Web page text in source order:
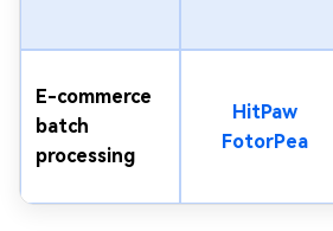
E-commerce
batch
processing
HitPaw
FotorPea